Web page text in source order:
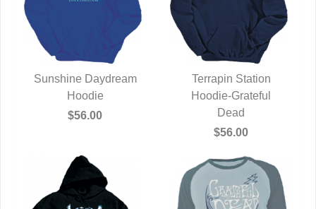
QUICK VIEW
Sunshine Daydream
Hoodie
$56.00
QUICK VIEW
Terrapin Station
Hoodie-Grateful
Dead
$56.00